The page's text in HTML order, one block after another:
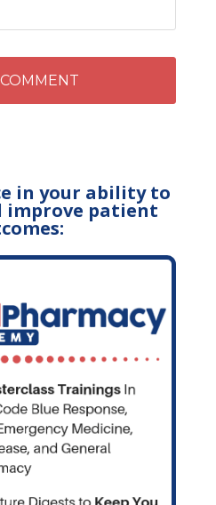
in your ability to
improve patient